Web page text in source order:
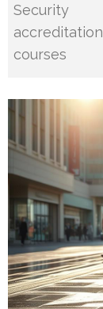
Security
accreditation
courses